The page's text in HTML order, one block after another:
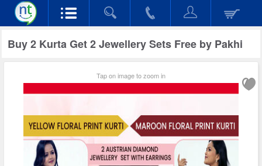
Buy 2 Kurta Get 2 Jewellery Sets Free by Pakhi
Tap on image to zoom in